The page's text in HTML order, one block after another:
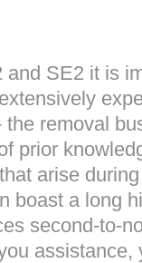
SE2 it is
removal
prior
arise
boast a long
second-to-